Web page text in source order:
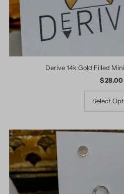
Derive 14k Gold Filled
$ 28.00
Select